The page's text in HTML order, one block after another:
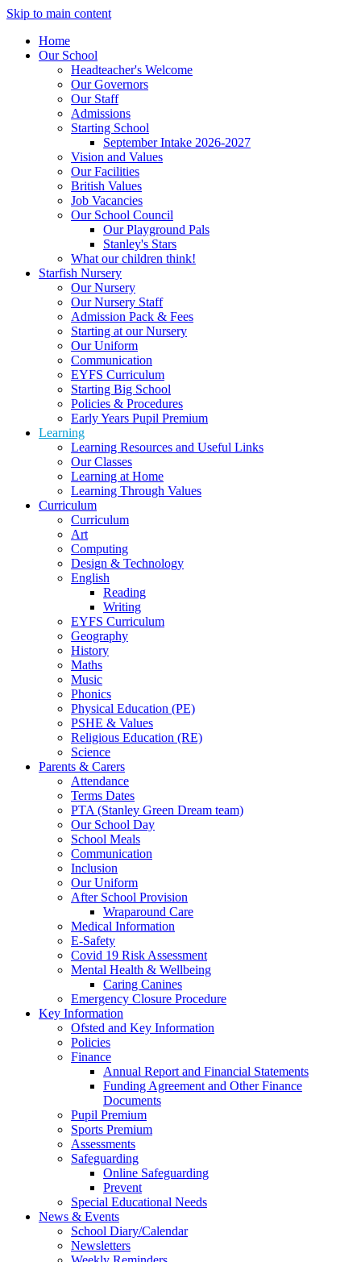
Skip to main content
Home
Our School
Headteacher's Welcome
Our Governors
Our Staff
Admissions
Starting School
September Intake 2026-2027
Vision and Values
Our Facilities
British Values
Job Vacancies
Our School Council
Our Playground Pals
Stanley's Stars
What our children think!
Starfish Nursery
Our Nursery
Our Nursery Staff
Admission Pack & Fees
Starting at our Nursery
Our Uniform
Communication
EYFS Curriculum
Starting Big School
Policies & Procedures
Early Years Pupil Premium
Learning
Learning Resources and Useful Links
Our Classes
Learning at Home
Learning Through Values
Curriculum
Curriculum
Art
Computing
Design & Technology
English
Reading
Writing
EYFS Curriculum
Geography
History
Maths
Music
Phonics
Physical Education (PE)
PSHE & Values
Religious Education (RE)
Science
Parents & Carers
Attendance
Terms Dates
PTA (Stanley Green Dream team)
Our School Day
School Meals
Communication
Inclusion
Our Uniform
After School Provision
Wraparound Care
Medical Information
E-Safety
Covid 19 Risk Assessment
Mental Health & Wellbeing
Caring Canines
Emergency Closure Procedure
Key Information
Ofsted and Key Information
Policies
Finance
Annual Report and Financial Statements
Funding Agreement and Other Finance
Documents
Pupil Premium
Sports Premium
Assessments
Safeguarding
Online Safeguarding
Prevent
Special Educational Needs
News & Events
School Diary/Calendar
Newsletters